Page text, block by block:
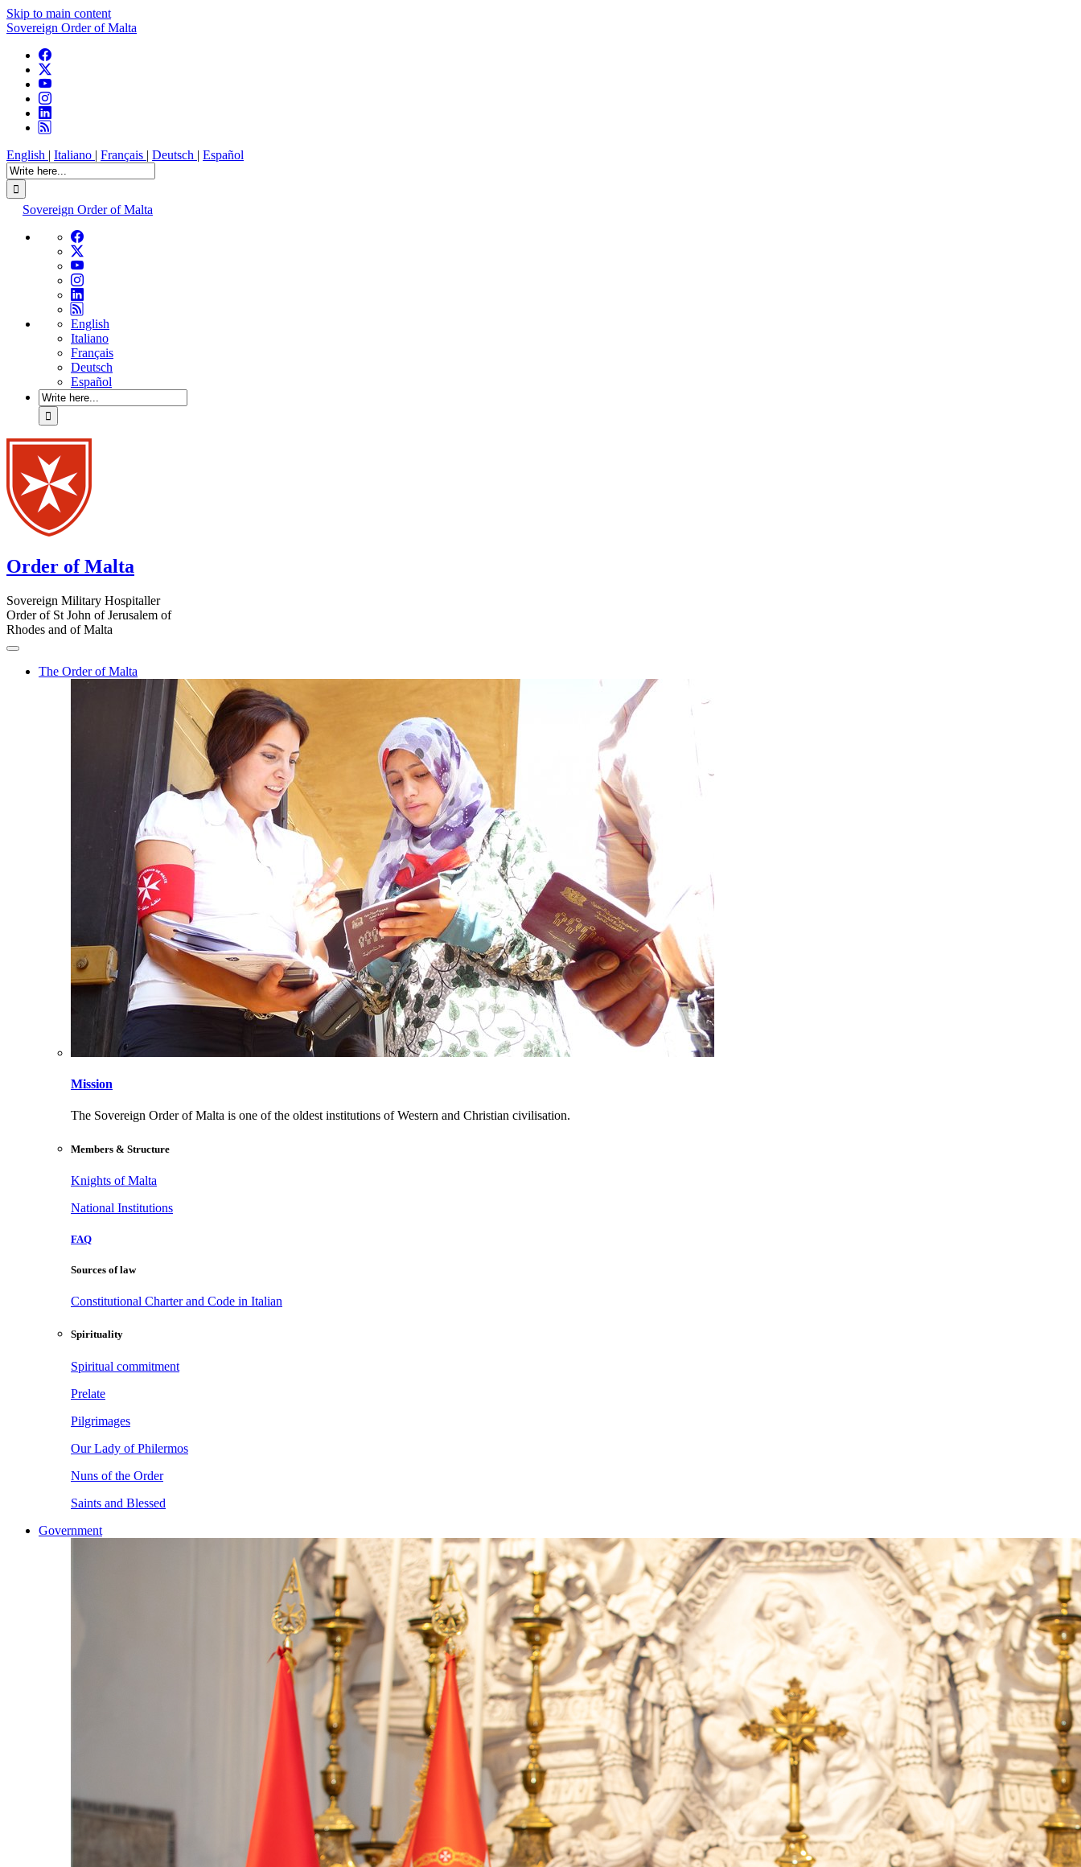
Skip to main content
Sovereign Order of Malta
English | Italiano | Français | Deutsch | Español
Sovereign Order of Malta
English
Italiano
Français
Deutsch
Español
Order of Malta
Sovereign Military Hospitaller
Order of St John of Jerusalem of
Rhodes and of Malta
The Order of Malta
Mission
The Sovereign Order of Malta is one of the oldest institutions of Western and Christian civilisation.
Members & Structure
Knights of Malta
National Institutions
FAQ
Sources of law
Constitutional Charter and Code in Italian
Spirituality
Spiritual commitment
Prelate
Pilgrimages
Our Lady of Philermos
Nuns of the Order
Saints and Blessed
Government